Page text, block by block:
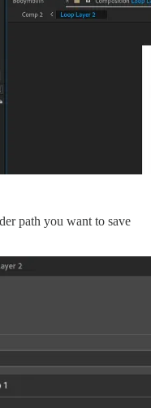
path you want to save